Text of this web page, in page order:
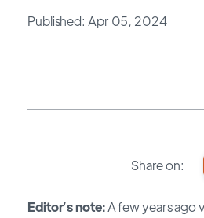
Published: Apr 05, 2024
Share on:
Editor’s note:A few years ago